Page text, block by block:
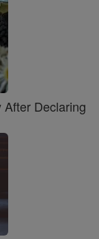
Declaring